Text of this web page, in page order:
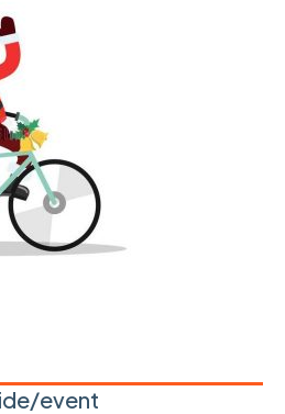
event